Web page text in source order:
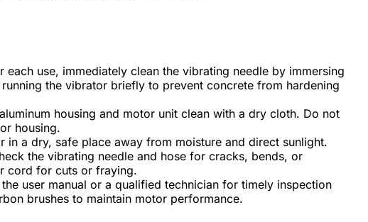
each use, immediately clean the vibrating needle by immersing
the vibrator briefly to prevent concrete from hardening
housing and motor unit clean with a dry cloth. Do not
housing.
in a dry, safe place away from moisture and direct sunlight.
the vibrating needle and hose for cracks, bends, or
cord for cuts or fraying.
the user manual or a qualified technician for timely inspection
brushes to maintain motor performance.